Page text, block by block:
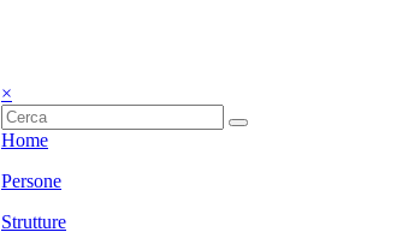
×
Home
Persone
Strutture